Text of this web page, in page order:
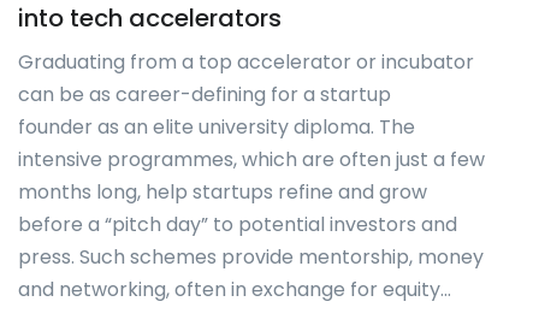
into tech accelerators
Graduating from a top accelerator or incubator
can be as career-defining for a startup
founder as an elite university diploma. The
intensive programmes, which are often just a few
months long, help startups refine and grow
before a “pitch day” to potential investors and
press. Such schemes provide mentorship, money
and networking, often in exchange for equity…